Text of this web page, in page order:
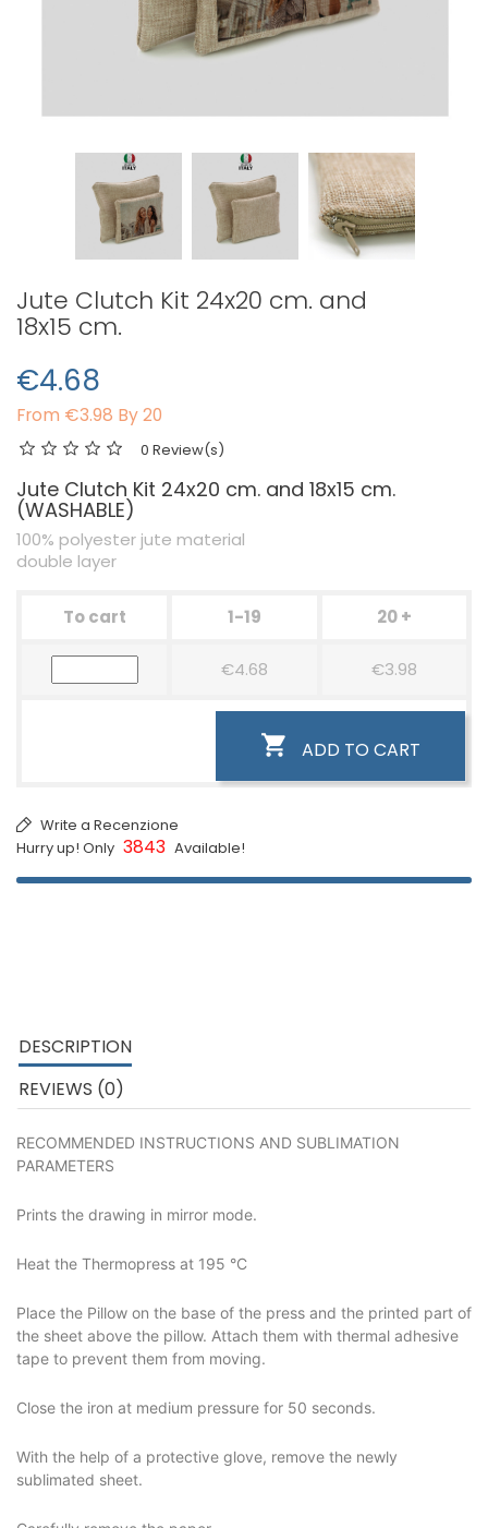
Jute Clutch Kit 24x20 cm. and
18x15 cm.
€4.68
From €3.98 By 20
0 Review(s)
Jute Clutch Kit 24x20 cm. and 18x15 cm.
(WASHABLE)
100% polyester jute material
double layer
To cart 1-19 20 +
€4.68 €3.98
 ADD TO CART
Write a Recenzione
Hurry up! Only 3843 Available!
DESCRIPTION
REVIEWS (0)
RECOMMENDED INSTRUCTIONS AND SUBLIMATION
PARAMETERS
Prints the drawing in mirror mode.
Heat the Thermopress at 195 °C
Place the Pillow on the base of the press and the printed part of
the sheet above the pillow. Attach them with thermal adhesive
tape to prevent them from moving.
Close the iron at medium pressure for 50 seconds.
With the help of a protective glove, remove the newly
sublimated sheet.